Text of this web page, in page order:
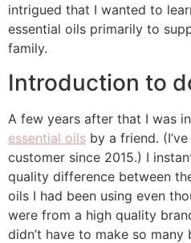
intrigued that I wanted to
essential oils primarily to
family.
Introduction to
A few years after that I was
essential oils by a friend.
customer since 2015.) I
quality difference between
oils I had been using even
were from a high quality
didn’t have to make so many